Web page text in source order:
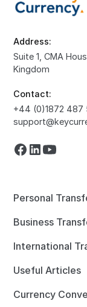
Address:
Suite 1, CMA
Kingdom
Contact:
+44 (0)1872 487
Personal
Business
International
Useful Articles
Currency